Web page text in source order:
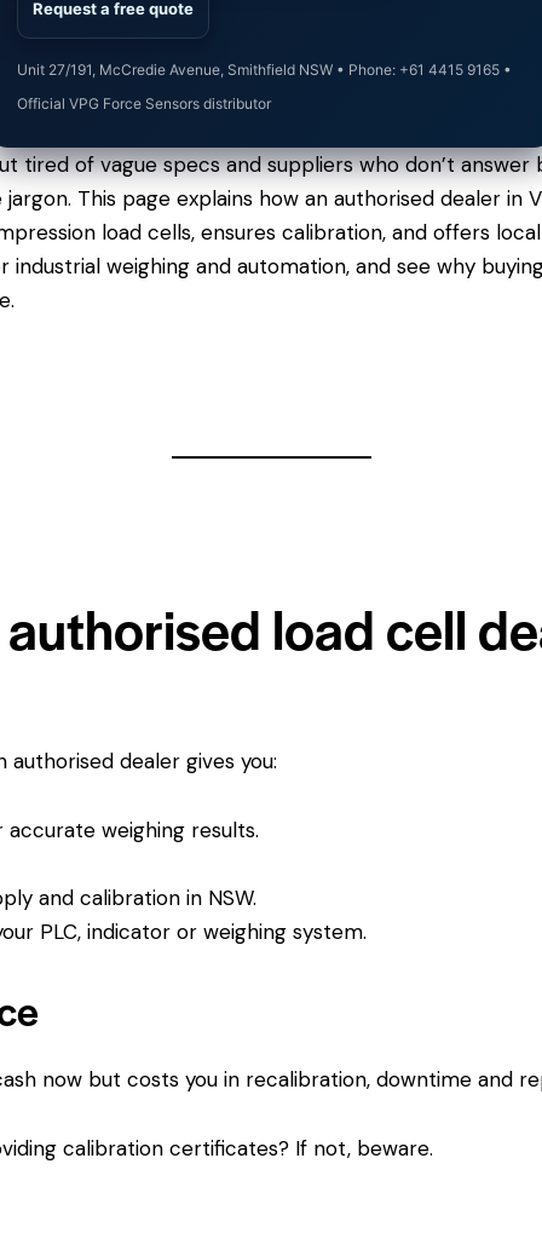
Request a free quote
Unit 27/191, McCredie Avenue, Smithfield NSW • Phone: +61 4415 9165 •
Official VPG Force Sensors distributor
tired of vague specs and suppliers who don’t answer
This page explains how an authorised dealer in
load cells, ensures calibration, and offers
industrial weighing and automation, and see why
load cell
authorised dealer gives you:
weighing results.
and calibration in NSW.
PLC, indicator or weighing system.
now but costs you in recalibration, downtime and
calibration certificates? If not, beware.